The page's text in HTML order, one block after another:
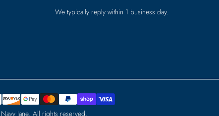
We typically reply within 1 business day.
Navy Jane. All rights reserved.